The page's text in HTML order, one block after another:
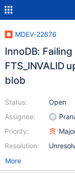
MDEV-22676
InnoDB:
FTS_INVALID
blob
Status:
Assignee:
Priority:
Resolution:
Open
More